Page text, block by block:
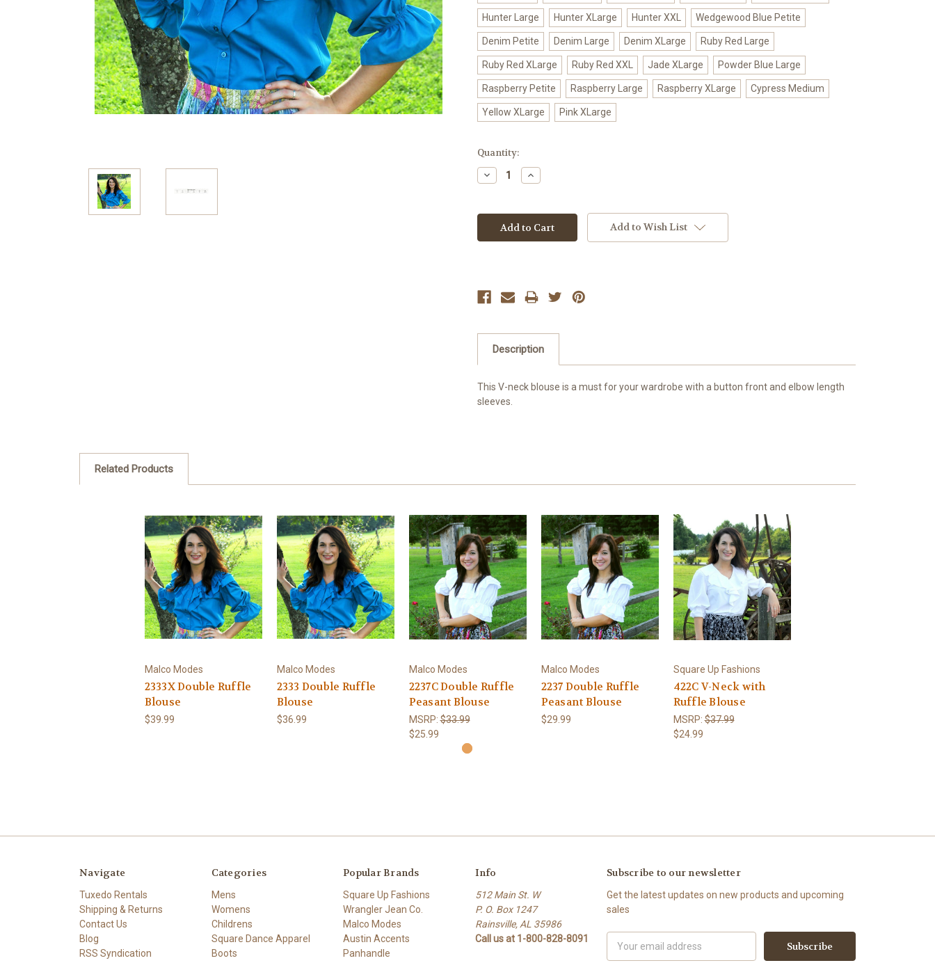
Hunter Large Hunter XLarge Hunter XXL Wedgewood Blue Petite
Denim Petite Denim Large Denim XLarge Ruby Red Large
Ruby Red XLarge Ruby Red XXL Jade XLarge Powder Blue Large
Raspberry Petite Raspberry Large Raspberry XLarge Cypress Medium
Yellow XLarge Pink XLarge
Current
Stock:
Quantity:
Decrease
Quantity:
Increase
Quantity:
Add to Wish List
Description
This V-neck blouse is a must for your wardrobe with a button front and elbow length
sleeves.
Related Products
Malco Modes
2333X Double Ruffle
Blouse
$39.99
Malco Modes
2333 Double Ruffle
Blouse
$36.99
Malco Modes
2237C Double Ruffle
Peasant Blouse
MSRP:$33.99
$25.99
Malco Modes
2237 Double Ruffle
Peasant Blouse
$29.99
Square Up Fashions
422C V-Neck with
Ruffle Blouse
MSRP:$37.99
$24.99
Navigate
Tuxedo Rentals
Shipping & Returns
Contact Us
Blog
RSS Syndication
Categories
Mens
Womens
Childrens
Square Dance Apparel
Boots
Popular Brands
Square Up Fashions
Wrangler Jean Co.
Malco Modes
Austin Accents
Panhandle
Info
512 Main St. W
P. O. Box 1247
Rainsville, AL 35986
Call us at 1-800-828-8091
Subscribe to our newsletter
Get the latest updates on new products and upcoming
sales
Address